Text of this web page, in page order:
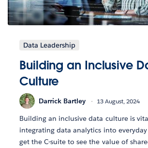
Data Leadership
Building an Inclusive
Culture
Darrick Bartley 13 August, 2024
Building an inclusive data culture is
integrating data analytics into everyday
get the C-suite to see the value of